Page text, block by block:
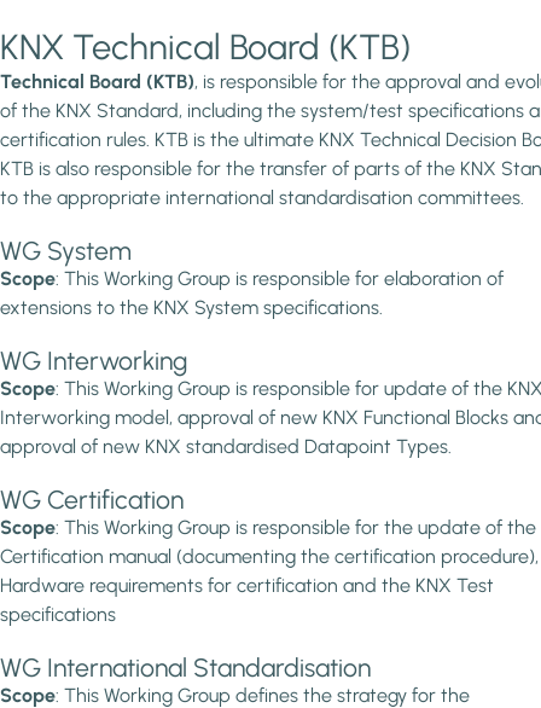
KNX Technical Board (KTB)
Technical Board (KTB), is responsible for the approval and
of the KNX Standard, including the system/test specifications
certification rules. KTB is the ultimate KNX Technical Decision
KTB is also responsible for the transfer of parts of the KNX
to the appropriate international standardisation committees.
WG System
Scope: This Working Group is responsible for elaboration of
extensions to the KNX System specifications.
WG Interworking
Scope: This Working Group is responsible for update of the
Interworking model, approval of new KNX Functional Blocks
approval of new KNX standardised Datapoint Types.
WG Certification
Scope: This Working Group is responsible for the update of the
Certification manual (documenting the certification
Hardware requirements for certification and the KNX Test
specifications
WG International Standardisation
Scope: This Working Group defines the strategy for the